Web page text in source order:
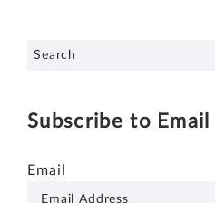
Subscribe to
Email